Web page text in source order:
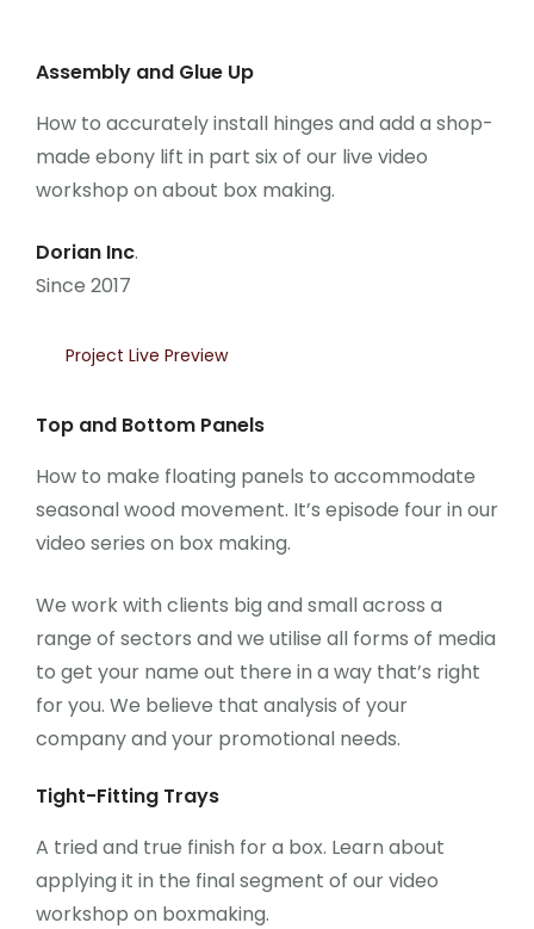
Assembly and Glue Up
How to accurately install hinges and add a shop-
made ebony lift in part six of our live video
workshop on about box making.
Dorian Inc.
Since 2017
Project Live Preview
Top and Bottom Panels
How to make floating panels to accommodate
seasonal wood movement. It’s episode four in our
video series on box making.
We work with clients big and small across a
range of sectors and we utilise all forms of media
to get your name out there in a way that’s right
for you. We believe that analysis of your
company and your promotional needs.
Tight-Fitting Trays
A tried and true finish for a box. Learn about
applying it in the final segment of our video
workshop on boxmaking.